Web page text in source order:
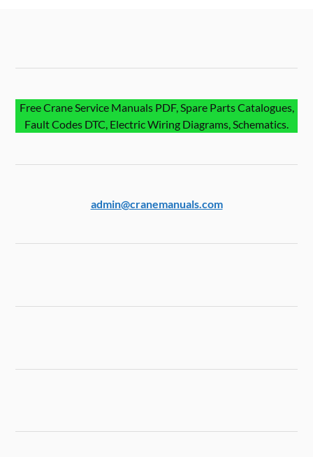
Free Crane Service Manuals PDF, Spare Parts Catalogues,
Fault Codes DTC, Electric Wiring Diagrams, Schematics.
admin@cranemanuals.com